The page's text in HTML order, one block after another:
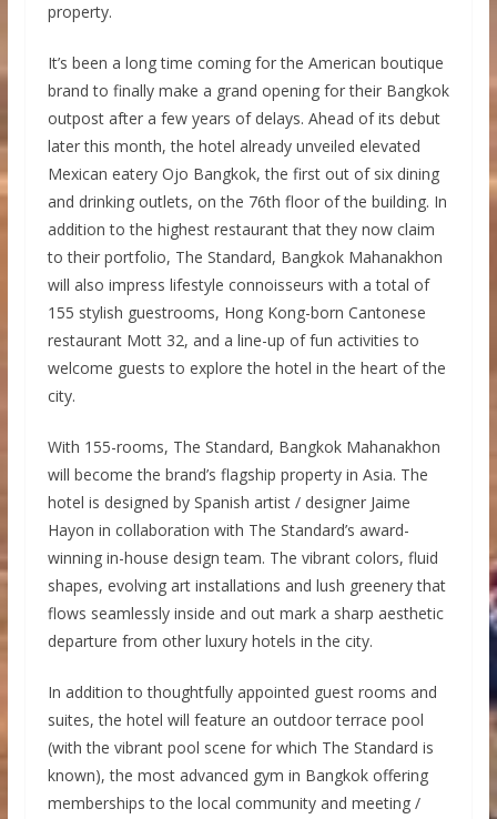
property.
It’s been a long time coming for the American boutique
brand to finally make a grand opening for their Bangkok
outpost after a few years of delays. Ahead of its debut
later this month, the hotel already unveiled elevated
Mexican eatery Ojo Bangkok, the first out of six dining
and drinking outlets, on the 76th floor of the building. In
addition to the highest restaurant that they now claim
to their portfolio, The Standard, Bangkok Mahanakhon
will also impress lifestyle connoisseurs with a total of
155 stylish guestrooms, Hong Kong-born Cantonese
restaurant Mott 32, and a line-up of fun activities to
welcome guests to explore the hotel in the heart of the
city.
With 155-rooms, The Standard, Bangkok Mahanakhon
will become the brand’s flagship property in Asia. The
hotel is designed by Spanish artist / designer Jaime
Hayon in collaboration with The Standard’s award-
winning in-house design team. The vibrant colors, fluid
shapes, evolving art installations and lush greenery that
flows seamlessly inside and out mark a sharp aesthetic
departure from other luxury hotels in the city.
In addition to thoughtfully appointed guest rooms and
suites, the hotel will feature an outdoor terrace pool
(with the vibrant pool scene for which The Standard is
known), the most advanced gym in Bangkok offering
memberships to the local community and meeting /